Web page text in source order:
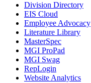
Division Directory
EIS Cloud
Employee Advocacy
Literature Library
MasterSpec
MGI ProPad
MGI Swag
RepLogin
Website Analytics